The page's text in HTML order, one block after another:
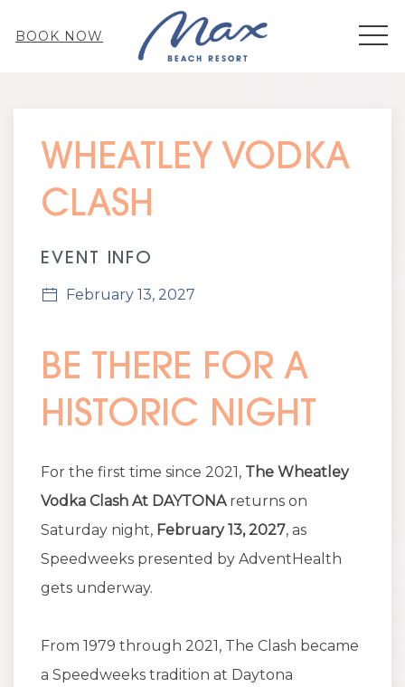
BOOK NOW
WHEATLEY VODKA
CLASH
EVENT INFO
February 13, 2027
BE THERE FOR A
HISTORIC NIGHT
For the first time since 2021, The Wheatley
Vodka Clash At DAYTONAreturns on
Saturday night, February 13, 2027, as
Speedweeks presented by AdventHealth
gets underway.
From 1979 through 2021, The Clash became
a Speedweeks tradition at Daytona